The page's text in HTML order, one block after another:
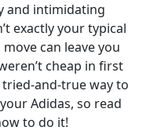
and intimidating
exactly your typical
can leave you
cheap in first
tried-and-true way to
Adidas, so read
to do it!